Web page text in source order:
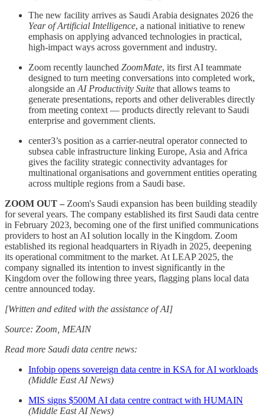
The new facility arrives as Saudi Arabia designates 2026 the
Year of Artificial Intelligence, a national initiative to renew
emphasis on applying advanced technologies in practical,
high-impact ways across government and industry.
Zoom recently launched ZoomMate, its first AI teammate
designed to turn meeting conversations into completed work,
alongside an AI Productivity Suite that allows teams to
generate presentations, reports and other deliverables directly
from meeting context — products directly relevant to Saudi
enterprise and government clients.
center3’s position as a carrier-neutral operator connected to
subsea cable infrastructure linking Europe, Asia and Africa
gives the facility strategic connectivity advantages for
multinational organisations and government entities operating
across multiple regions from a Saudi base.
ZOOM OUT – Zoom's Saudi expansion has been building steadily
for several years. The company established its first Saudi data centre
in February 2023, becoming one of the first unified communications
providers to host an AI solution locally in the Kingdom. Zoom
established its regional headquarters in Riyadh in 2025, deepening
its operational commitment to the market. At LEAP 2025, the
company signalled its intention to invest significantly in the
Kingdom over the following three years, flagging plans local data
centre announced today.
[Written and edited with the assistance of AI]
Source: Zoom, MEAIN
Read more Saudi data centre news:
Infobip opens sovereign data centre in KSA for AI workloads
(Middle East AI News)
MIS signs $500M AI data centre contract with HUMAIN
(Middle East AI News)